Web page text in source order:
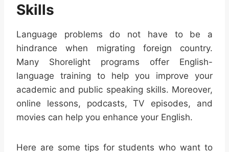
Skills
Language problems do not have to be a
hindrance when migrating foreign country.
Many Shorelight programs offer English-
language training to help you improve your
academic and public speaking skills. Moreover,
online lessons, podcasts, TV episodes, and
movies can help you enhance your English.
Here are some tips for students who want to